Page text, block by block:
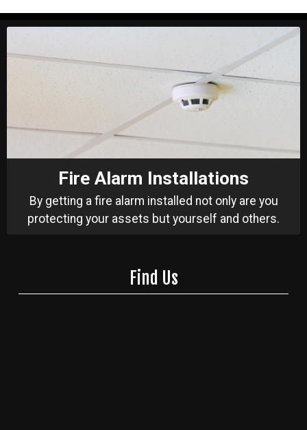
Fire Alarm Installations
By getting a fire alarm installed not only are you
protecting your assets but yourself and others.
Find Us